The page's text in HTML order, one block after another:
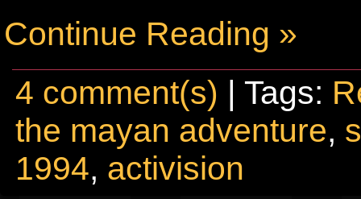
Continue Reading »
4 comment(s) | Tags:
the mayan adventure,
1994, activision